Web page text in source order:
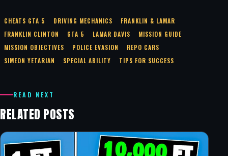
CHEATS GTA 5 DRIVING MECHANICS
FRANKLIN & LAMAR
FRANKLIN CLINTON
GTA 5 LAMAR DAVIS
MISSION GUIDE
MISSION OBJECTIVES
POLICE EVASION
REPO CARS
SIMEON YETARIAN
SPECIAL ABILITY TIPS FOR SUCCESS
READ NEXT
RELATED POSTS